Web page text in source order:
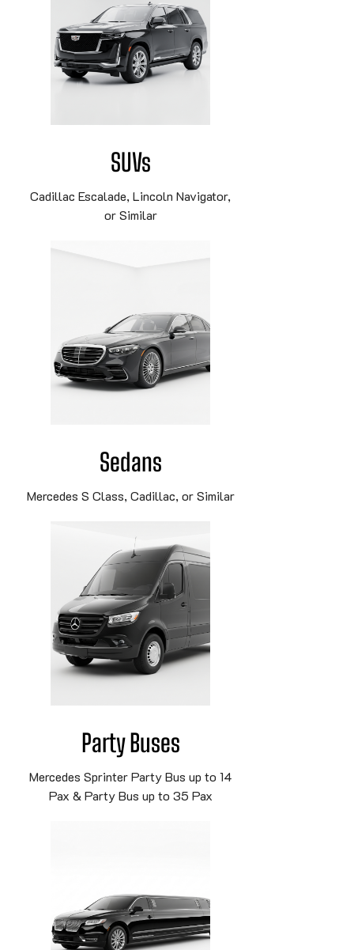
SUVs
Cadillac Escalade, Lincoln Navigator,
or Similar
Sedans
Mercedes S Class, Cadillac, or Similar
Party Buses
Mercedes Sprinter Party Bus up to 14
Pax & Party Bus up to 35 Pax